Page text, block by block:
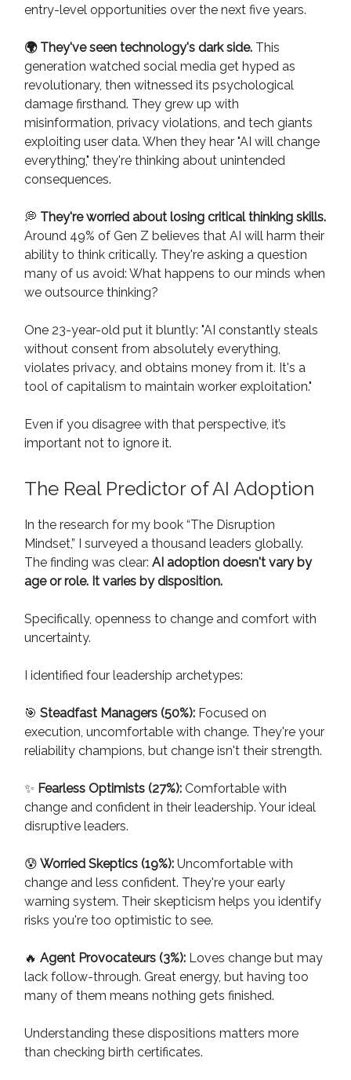
entry-level opportunities over the next five years.
🌍 They've seen technology's dark side. This
generation watched social media get hyped as
revolutionary, then witnessed its psychological
damage firsthand. They grew up with
misinformation, privacy violations, and tech giants
exploiting user data. When they hear "AI will change
everything," they're thinking about unintended
consequences.
💭 They're worried about losing critical thinking skills.
Around 49% of Gen Z believes that AI will harm their
ability to think critically. They're asking a question
many of us avoid: What happens to our minds when
we outsource thinking?
One 23-year-old put it bluntly: "AI constantly steals
without consent from absolutely everything,
violates privacy, and obtains money from it. It's a
tool of capitalism to maintain worker exploitation."
Even if you disagree with that perspective, it’s
important not to ignore it.
The Real Predictor of AI Adoption
In the research for my book “The Disruption
Mindset,” I surveyed a thousand leaders globally.
The finding was clear: AI adoption doesn't vary by
age or role. It varies by disposition.
Specifically, openness to change and comfort with
uncertainty.
I identified four leadership archetypes:
🎯 Steadfast Managers (50%): Focused on
execution, uncomfortable with change. They're your
reliability champions, but change isn't their strength.
✨ Fearless Optimists (27%): Comfortable with
change and confident in their leadership. Your ideal
disruptive leaders.
😰 Worried Skeptics (19%): Uncomfortable with
change and less confident. They're your early
warning system. Their skepticism helps you identify
risks you're too optimistic to see.
🔥 Agent Provocateurs (3%): Loves change but may
lack follow-through. Great energy, but having too
many of them means nothing gets finished.
Understanding these dispositions matters more
than checking birth certificates.